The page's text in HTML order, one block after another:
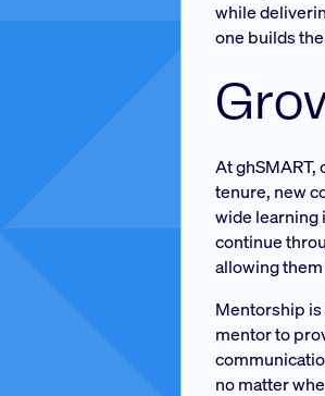
while
one builds
At
tenure, new
wide learning
continue
allowing
Mentorship
mentor to
no matter